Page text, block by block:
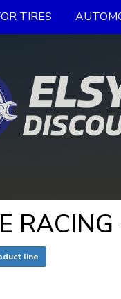
TIRES
line